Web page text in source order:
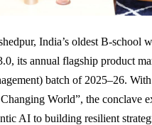
India’s oldest B-school
its annual flagship product
batch of 2025–26.
World”, the conclave
AI to building resilient